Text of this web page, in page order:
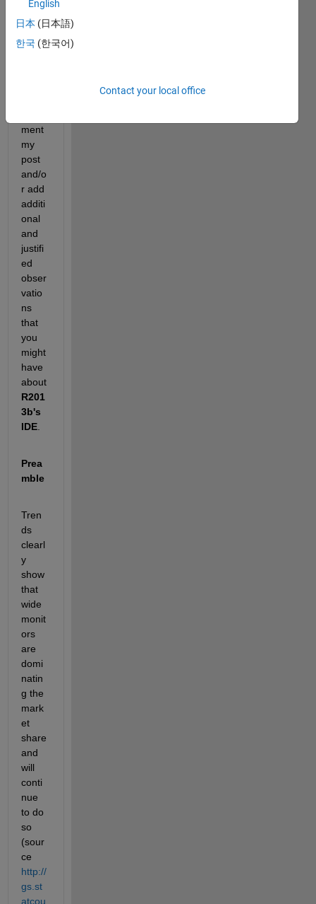
woul
d like
to
ment
my
post
and/o
r add
additi
onal
and
justifi
ed
obser
vatio
ns
that
you
might
have
about
R201
3b's
IDE.
Prea
mble
Tren
ds
clearl
y
show
that
wide
monit
ors
are
domi
natin
g the
mark
et
share
and
will
conti
nue
to do
so
(sour
ce
http://
gs.st
atcou
English
日本 (日本語)
한국 (한국어)
Contact your local office